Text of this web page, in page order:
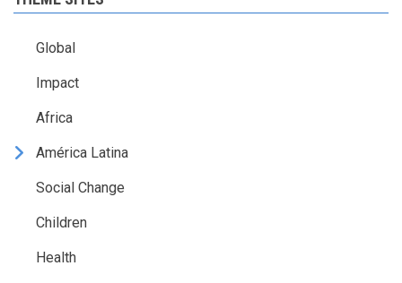
Global
Impact
Africa
América Latina
Social Change
Children
Health